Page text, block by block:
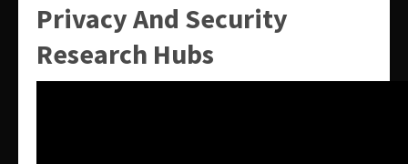
Privacy And Security
Research Hubs